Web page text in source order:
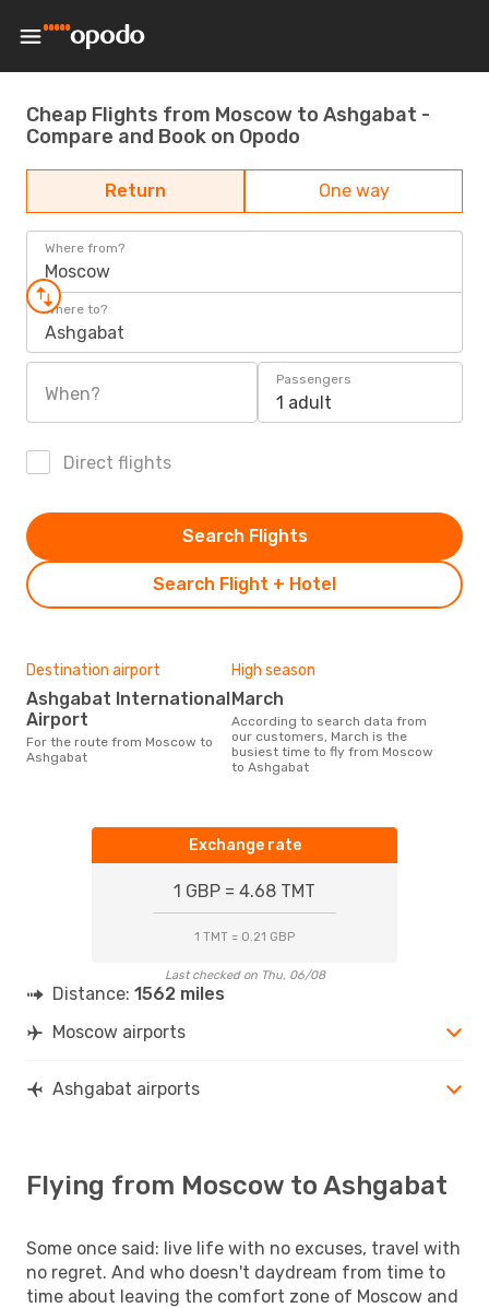
Cheap Flights from Moscow to Ashgabat -
Compare and Book on Opodo
Return One way
Where from?
Moscow
Where to?
Ashgabat
When?
Passengers
1 adult
Direct flights
Search Flight + Hotel
Search Flights
Destination airport
Ashgabat International
Airport
For the route from Moscow to
Ashgabat
High season
March
According to search data from
our customers, March is the
busiest time to fly from Moscow
to Ashgabat
Exchange rate
1 GBP = 4.68 TMT
1 TMT = 0.21 GBP
Last checked on Thu, 06/08
Distance: 1562 miles
Moscow airports
Ashgabat airports
Flying from Moscow to Ashgabat
Some once said: live life with no excuses, travel with
no regret. And who doesn't daydream from time to
time about leaving the comfort zone of Moscow and